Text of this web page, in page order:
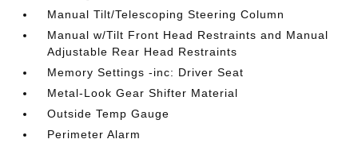
Manual Tilt/Telescoping Steering Column
Manual w/Tilt Front Head Restraints and Manual
Adjustable Rear Head Restraints
Memory Settings -inc: Driver Seat
Metal-Look Gear Shifter Material
Outside Temp Gauge
Perimeter Alarm